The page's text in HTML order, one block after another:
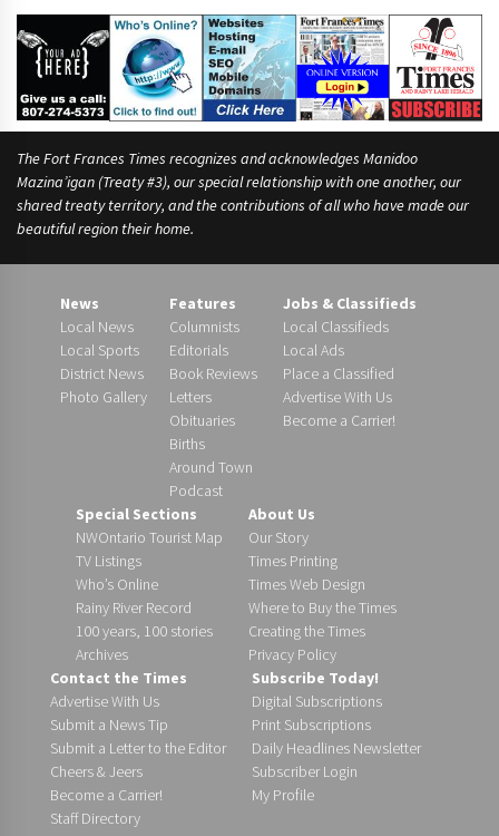
h
a
e
The Fort Frances Times recognizes and acknowledges Manidoo
Mazina’igan (Treaty #3), our special relationship with one another, our
shared treaty territory, and the contributions of all who have made our
beautiful region their home.
News
Local News
Local Sports
District News
Photo Gallery
Features
Columnists
Editorials
Book Reviews
Letters
Obituaries
Births
Around Town
Podcast
Jobs & Classifieds
Local Classifieds
Local Ads
Place a Classified
Advertise With Us
Become a Carrier!
Special Sections
NWOntario Tourist Map
TV Listings
Who’s Online
Rainy River Record
100 years, 100 stories
Archives
About Us
Our Story
Times Printing
Times Web Design
Where to Buy the Times
Creating the Times
Privacy Policy
Contact the Times
Advertise With Us
Submit a News Tip
Submit a Letter to the Editor
Cheers & Jeers
Become a Carrier!
Staff Directory
Subscribe Today!
Digital Subscriptions
Print Subscriptions
Daily Headlines Newsletter
Subscriber Login
My Profile